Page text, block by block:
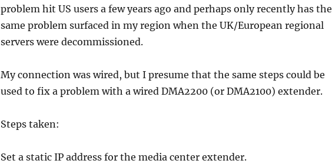
problem hit US users a few years ago and perhaps only recently has the
same problem surfaced in my region when the UK/European regional
servers were decommissioned.
My connection was wired, but I presume that the same steps could be
used to fix a problem with a wired DMA2200 (or DMA2100) extender.
Steps taken:
Set a static IP address for the media center extender.